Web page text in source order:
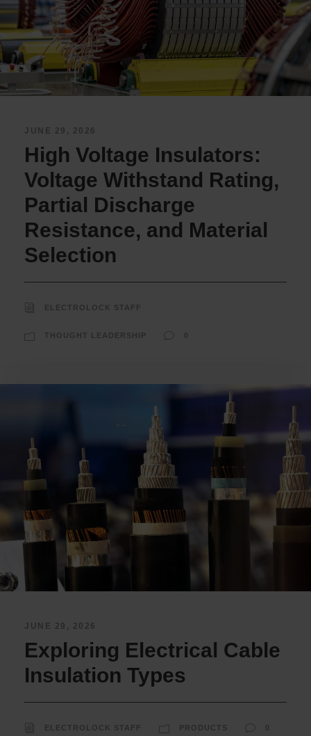
JUNE 29, 2026
High Voltage Insulators:
Voltage Withstand Rating,
Partial Discharge
Resistance, and Material
Selection
ELECTROLOCK STAFF
THOUGHT LEADERSHIP 0
JUNE 29, 2026
Exploring Electrical Cable
Insulation Types
ELECTROLOCK STAFF PRODUCTS 0